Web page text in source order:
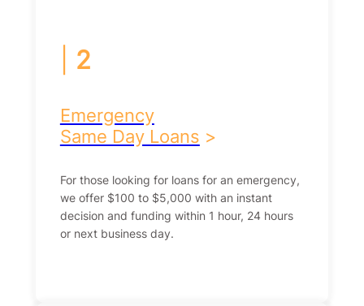
2
Emergency
Same Day Loans >
For those looking for loans for an emergency,
we offer $100 to $5,000 with an instant
decision and funding within 1 hour, 24 hours
or next business day.